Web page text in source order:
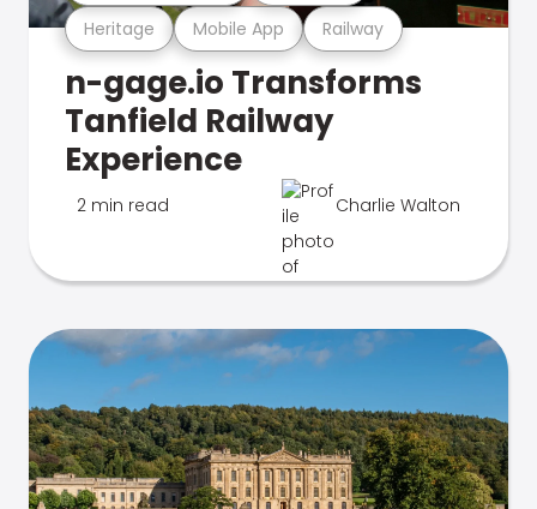
Heritage Mobile App Railway
n-gage.io Transforms
Tanfield Railway
Experience
2 min read Charlie Walton